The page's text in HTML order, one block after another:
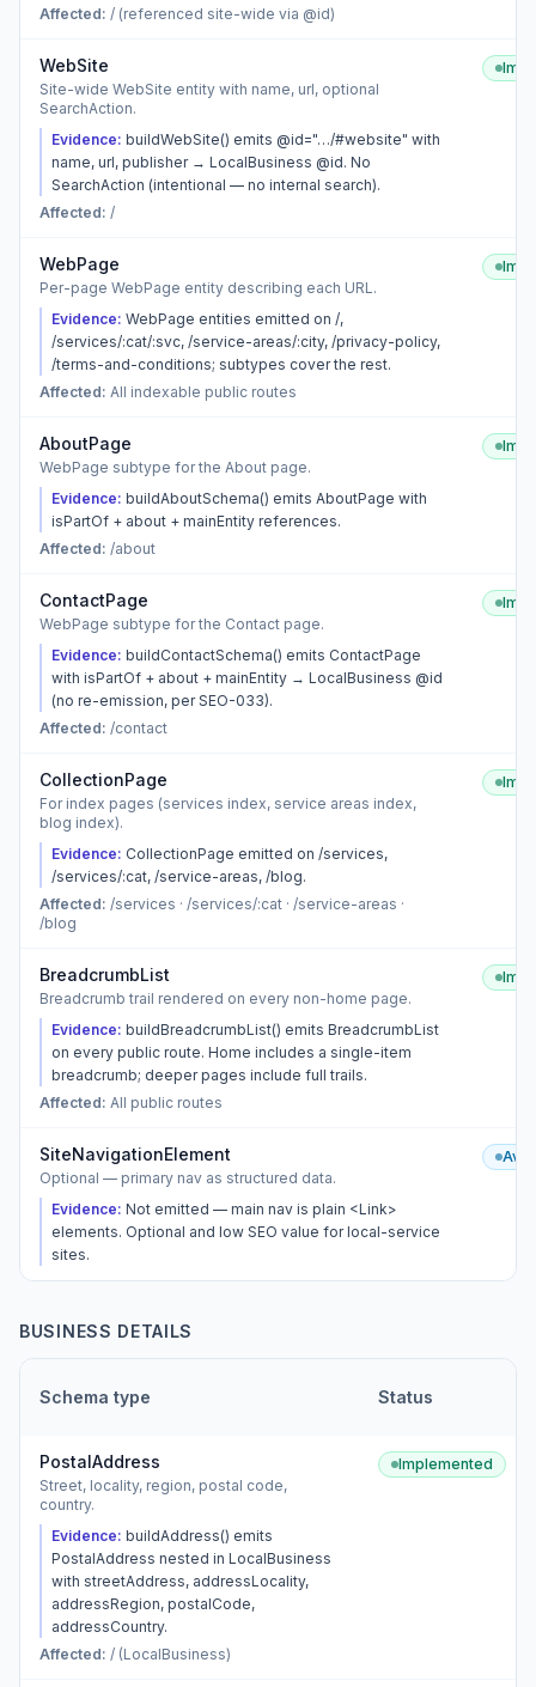
Affected: / (referenced site-wide via @id)
WebSite
Site-wide WebSite entity with name, url, optional
SearchAction.
Evidence: buildWebSite() emits @id="…/#website" with
name, url, publisher → LocalBusiness @id. No
SearchAction (intentional — no internal search).
Affected: /
WebPage
Per-page WebPage entity describing each URL.
Evidence: WebPage entities emitted on /,
/services/:cat/:svc, /service-areas/:city, /privacy-policy,
/terms-and-conditions; subtypes cover the rest.
Affected: All indexable public routes
AboutPage
WebPage subtype for the About page.
Evidence: buildAboutSchema() emits AboutPage with
isPartOf + about + mainEntity references.
Affected: /about
ContactPage
WebPage subtype for the Contact page.
Evidence: buildContactSchema() emits ContactPage
with isPartOf + about + mainEntity → LocalBusiness @id
(no re-emission, per SEO-033).
Affected: /contact
CollectionPage
For index pages (services index, service areas index,
blog index).
Evidence: CollectionPage emitted on /services,
/services/:cat, /service-areas, /blog.
Affected: /services · /services/:cat · /service-areas ·
/blog
BreadcrumbList
Breadcrumb trail rendered on every non-home page.
Evidence: buildBreadcrumbList() emits BreadcrumbList
on every public route. Home includes a single-item
breadcrumb; deeper pages include full trails.
Affected: All public routes
SiteNavigationElement
Optional — primary nav as structured data.
Evidence: Not emitted — main nav is plain <Link>
elements. Optional and low SEO value for local-service
sites.
BUSINESS DETAILS
Schema type Status
PostalAddress
Street, locality, region, postal code,
country.
Evidence: buildAddress() emits
PostalAddress nested in LocalBusiness
with streetAddress, addressLocality,
addressRegion, postalCode,
addressCountry.
Affected: / (LocalBusiness)
Implemented